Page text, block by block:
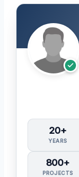
20+
YEARS
800+
PROJECTS